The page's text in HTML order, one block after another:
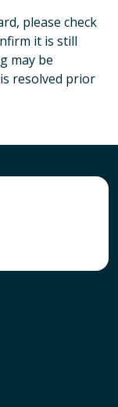
please check
it is still
may be
resolved prior